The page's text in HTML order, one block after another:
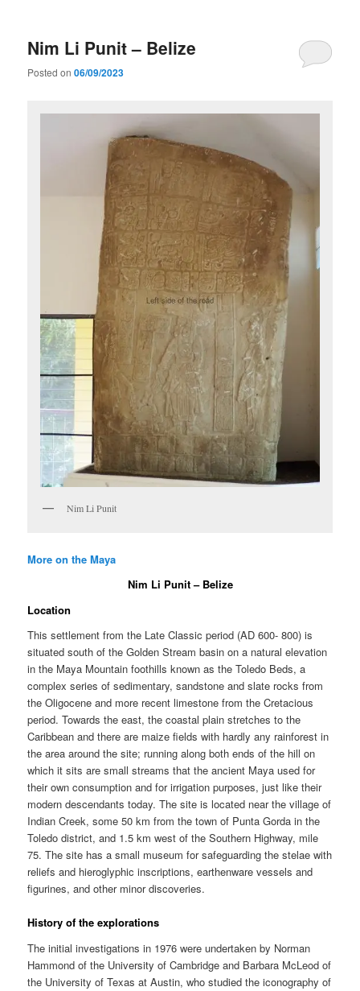
Nim Li Punit – Belize
Posted on06/09/2023
Nim Li Punit
More on the Maya
Nim Li Punit – Belize
Location
This settlement from the Late Classic period (AD 600- 800) is
situated south of the Golden Stream basin on a natural elevation
in the Maya Mountain foothills known as the Toledo Beds, a
complex series of sedimentary, sandstone and slate rocks from
the Oligocene and more recent limestone from the Cretacious
period. Towards the east, the coastal plain stretches to the
Caribbean and there are maize fields with hardly any rainforest in
the area around the site; running along both ends of the hill on
which it sits are small streams that the ancient Maya used for
their own consumption and for irrigation purposes, just like their
modern descendants today. The site is located near the village of
Indian Creek, some 50 km from the town of Punta Gorda in the
Toledo district, and 1.5 km west of the Southern Highway, mile
75. The site has a small museum for safeguarding the stelae with
reliefs and hieroglyphic inscriptions, earthenware vessels and
figurines, and other minor discoveries.
History of the explorations
The initial investigations in 1976 were undertaken by Norman
Hammond of the University of Cambridge and Barbara McLeod of
the University of Texas at Austin, who studied the iconography of